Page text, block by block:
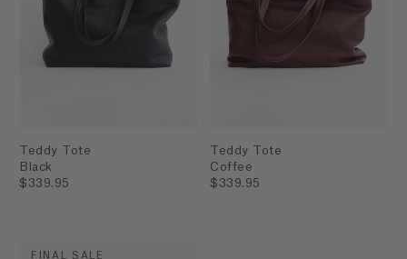
Teddy Tote
Black
$339.95
Teddy Tote
Coffee
$339.95
FINAL SALE